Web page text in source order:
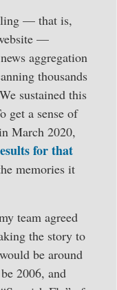
— that is,
—
aggregation
thousands
sustained this
get a sense of
March 2020,
for that
memories it
team agreed
the story to
be around
2006, and